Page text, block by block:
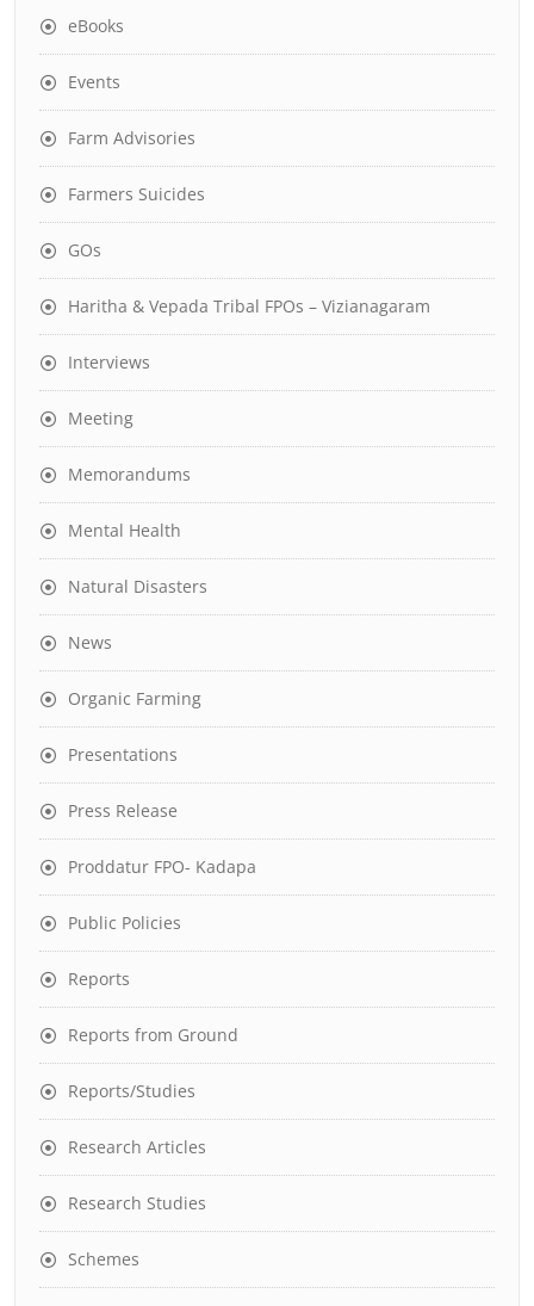
eBooks
Events
Farm Advisories
Farmers Suicides
GOs
Haritha & Vepada Tribal FPOs – Vizianagaram
Interviews
Meeting
Memorandums
Mental Health
Natural Disasters
News
Organic Farming
Presentations
Press Release
Proddatur FPO- Kadapa
Public Policies
Reports
Reports from Ground
Reports/Studies
Research Articles
Research Studies
Schemes